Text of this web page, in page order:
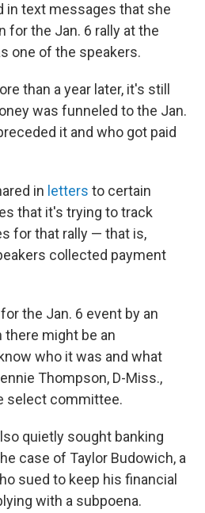
in text messages that she
for the Jan. 6 rally at the
one of the speakers.
than a year later, it's still
was funneled to the Jan.
it and who got paid
in letters to certain
that it's trying to track
for that rally — that is,
collected payment
the Jan. 6 event by an
there might be an
who it was and what
Thompson, D-Miss.,
select committee.
quietly sought banking
case of Taylor Budowich, a
sued to keep his financial
with a subpoena.